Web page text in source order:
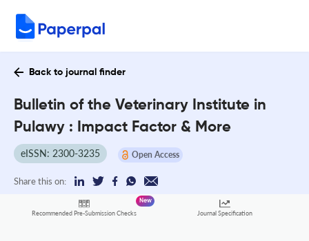
Back to journal finder
Bulletin of the Veterinary Institute in
Pulawy : Impact Factor & More
eISSN: 2300-3235 Open Access
Share this on:
Recommended Pre-Submission Checks
New
Journal Specification